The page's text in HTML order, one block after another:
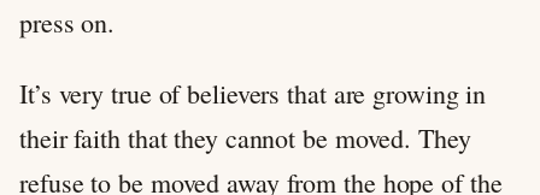
press on.
It’s very true of believers that are growing in
their faith that they cannot be moved. They
refuse to be moved away from the hope of the